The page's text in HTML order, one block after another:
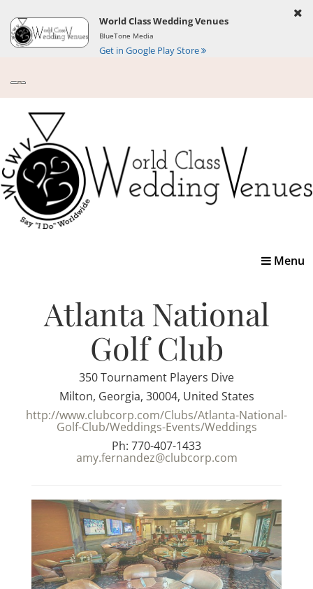
World Class Wedding Venues
BlueTone Media
Get in Google Play Store
Toggle
Menu
Atlanta National
Golf Club
350 Tournament Players Dive
Milton, Georgia, 30004, United States
http://www.clubcorp.com/Clubs/Atlanta-National-
Golf-Club/Weddings-Events/Weddings
Ph: 770-407-1433
amy.fernandez@clubcorp.com